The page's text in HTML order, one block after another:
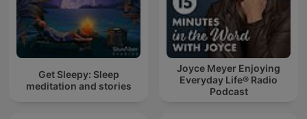
Get Sleepy: Sleep
meditation and stories
Joyce Meyer Enjoying
Everyday Life® Radio
Podcast